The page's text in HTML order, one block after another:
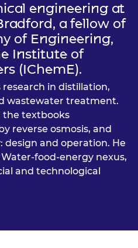
engineering at
a fellow of
of Engineering,
Institute of
(IChemE).
in distillation,
wastewater treatment.
the textbooks
reverse osmosis, and
design and operation. He
food-energy nexus,
and technological